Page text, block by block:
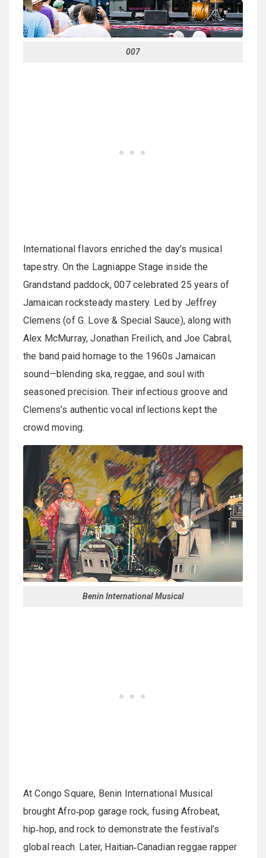
007
International flavors enriched the day’s musical
tapestry. On the Lagniappe Stage inside the
Grandstand paddock, 007 celebrated 25 years of
Jamaican rocksteady mastery. Led by Jeffrey
Clemens (of G. Love & Special Sauce), along with
Alex McMurray, Jonathan Freilich, and Joe Cabral,
the band paid homage to the 1960s Jamaican
sound—blending ska, reggae, and soul with
seasoned precision. Their infectious groove and
Clemens’s authentic vocal inflections kept the
crowd moving.
Benin International Musical
At Congo Square, Benin International Musical
brought Afro‑pop garage rock, fusing Afrobeat,
hip‑hop, and rock to demonstrate the festival’s
global reach. Later, Haitian‑Canadian reggae rapper